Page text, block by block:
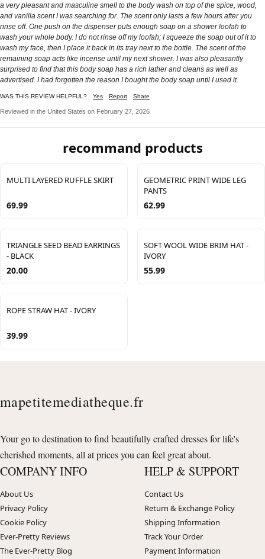
a very pleasant and masculine smell to the body wash on top of the spice, wood,
and vanilla scent I was searching for. The scent only lasts a few hours after you
rinse off. One push on the dispenser puts enough soap on a shower loofah to
wash your whole body. I do not rinse off my loofah; I squeeze the soap out of it to
wash my face, then I place it back in its tray next to the bottle. The scent of the
remaining soap acts like incense until my next shower. I was also pleasantly
surprised to find that this body soap has a rich lather and cleans as well as
advertised. I had forgotten the reason I bought the body soap until I used it.
WAS THIS REVIEW HELPFUL? Yes Report Share
Reviewed in the United States on February 27, 2026
recommand products
MULTI LAYERED RUFFLE SKIRT
69.99
GEOMETRIC PRINT WIDE LEG
PANTS
62.99
TRIANGLE SEED BEAD EARRINGS
- BLACK
20.00
SOFT WOOL WIDE BRIM HAT -
IVORY
55.99
ROPE STRAW HAT - IVORY
39.99
mapetitemediatheque.fr
Your go to destination to find beautifully crafted dresses for life's
cherished moments, all at prices you can feel great about.
COMPANY INFO
About Us
Privacy Policy
Cookie Policy
Ever-Pretty Reviews
The Ever-Pretty Blog
HELP & SUPPORT
Contact Us
Return & Exchange Policy
Shipping Information
Track Your Order
Payment Information